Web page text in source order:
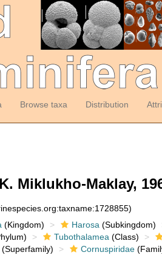
Browse taxa Distribution
Miklukho-Maklay,
(Kingdom) Harosa (Subkingdom)
Tubothalamea (Class)
(Superfamily) Cornuspiridae